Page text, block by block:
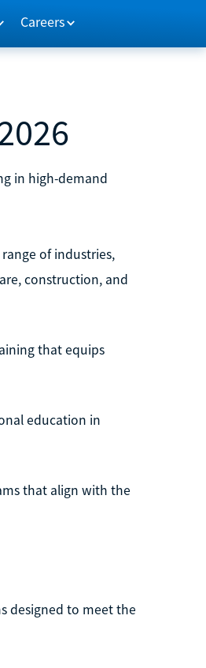
Careers
in high-demand
of industries,
construction, and
that equips
education in
that align with the
designed to meet the